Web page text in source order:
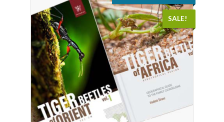
SALE!
price
was:
€ 259.00.
price
is:
€ 199.00.